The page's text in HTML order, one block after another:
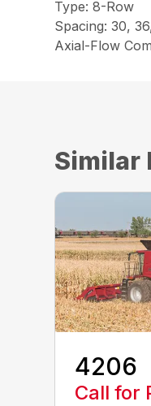
Type: 8-Row
Spacing: 30,
Axial-Flow
Similar
4206
Call for